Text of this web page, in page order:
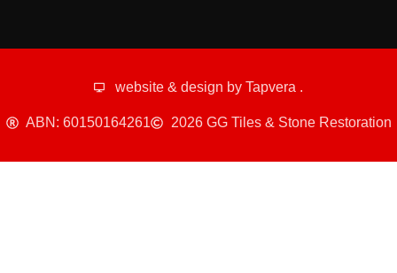
website & design by Tapvera .
ABN: 60150164261 2026 GG Tiles & Stone Restoration